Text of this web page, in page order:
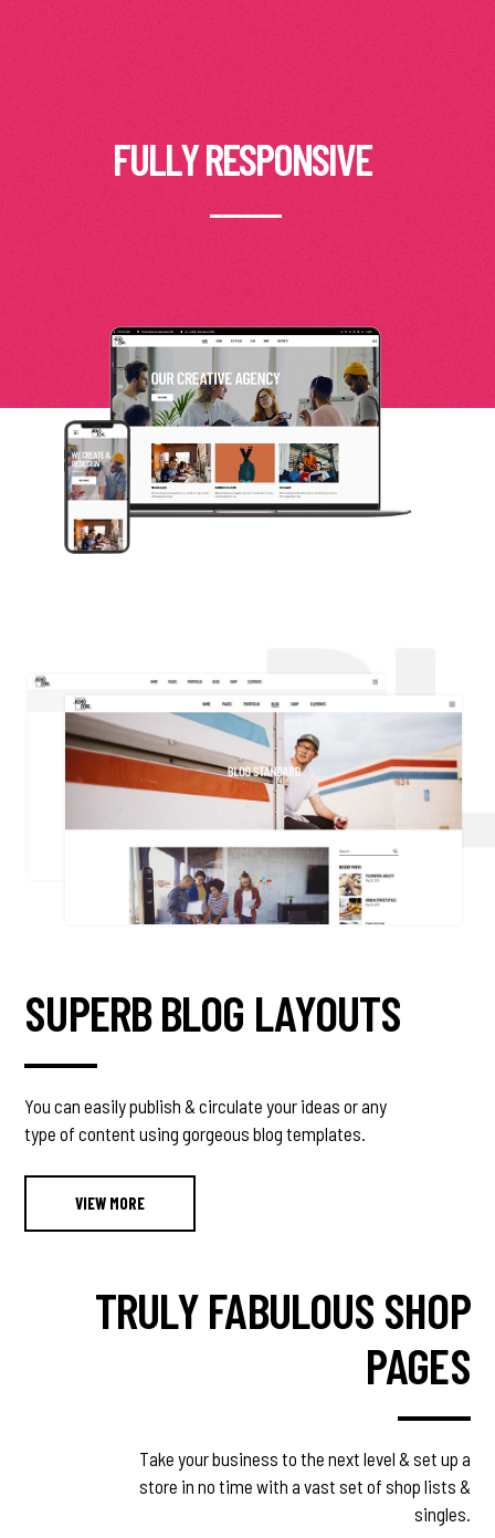
SUPERB BLOG LAYOUTS
You can easily publish & circulate your ideas or any
type of content using gorgeous blog templates.
VIEW MORE
TRULY FABULOUS SHOP
PAGES
Take your business to the next level & set up a
store in no time with a vast set of shop lists &
singles.